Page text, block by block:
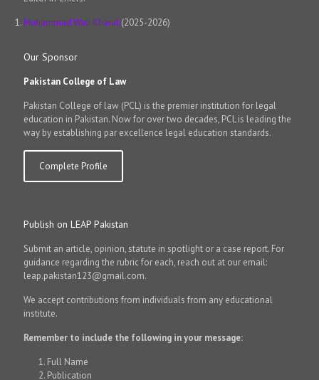
Muhammad Wali Kharal (2025-2026)
Our Sponsor
Pakistan College of Law
Pakistan College of law (PCL) is the premier institution for legal
education in Pakistan. Now for over two decades, PCL is leading the
way by establishing par excellence legal education standards.
Complete Profile
Publish on LEAP Pakistan
Submit an article, opinion, statute in spotlight or a case report. For
guidance regarding the rubric for each, reach out at our email:
leap.pakistan123@gmail.com.
We accept contributions from individuals from any educational
institute.
Remember to include the following in your message:
Full Name
Publication